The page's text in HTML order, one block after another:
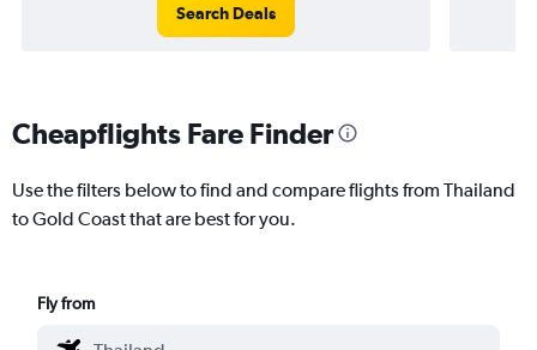
Search Deals
Cheapflights Fare Finder
Use the filters below to find and compare flights from Thailand
to Gold Coast that are best for you.
Fly from